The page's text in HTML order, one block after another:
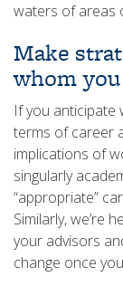
waters of areas
Make
whom
If you anticipate
terms of career
implications of
singularly
“appropriate”
Similarly, we’re
your advisors
change once